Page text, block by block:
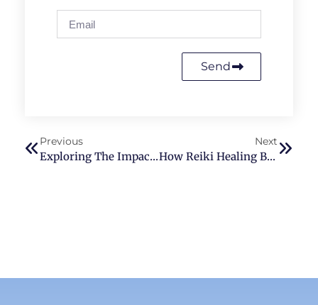
Send
Previous
Exploring The Impact Of Seventh Chakra Activation On Overall Health And Well-Being
Next
How Reiki Healing Benefits Children